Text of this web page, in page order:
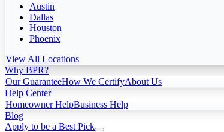
Austin
Dallas
Houston
Phoenix
View All Locations
Why BPR?
Our GuaranteeHow We CertifyAbout Us
Help Center
Homeowner HelpBusiness Help
Blog
Apply to be a Best Pick